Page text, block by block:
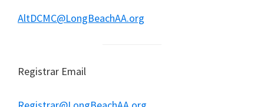
AltDCMC@LongBeachAA.org
Registrar Email